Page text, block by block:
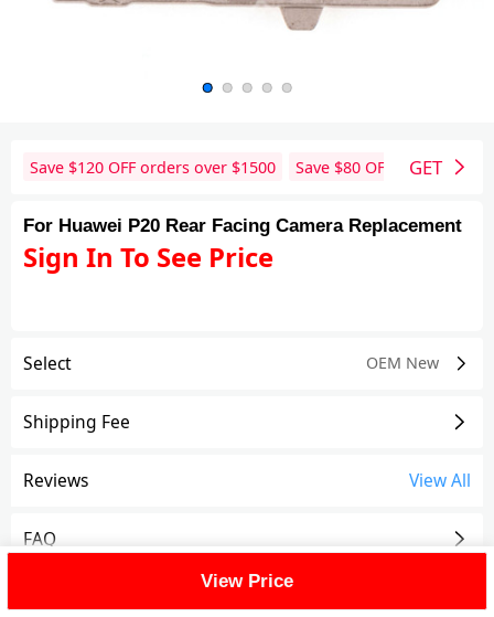
Save $120 OFF orders over $1500 Save $80 OFF orders over
GET
For Huawei P20 Rear Facing Camera Replacement
Sign In To See Price
Select OEM New
Shipping Fee
Reviews View All
FAQ
View Price